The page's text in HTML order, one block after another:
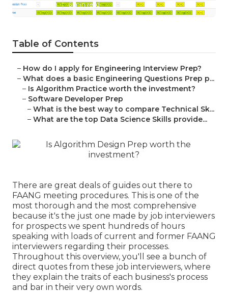
Published en 6 min read
Table of Contents
– How do I apply for Engineering Interview Prep?
– What does a basic Engineering Questions Prep p...
– Is Algorithm Practice worth the investment?
– Software Developer Prep
– What is the best way to compare Technical Sk...
– What are the top Data Science Skills provide...
There are great deals of guides out there to
FAANG meeting procedures. This is one of the
most thorough and the most comprehensive
because it's the just one made by job interviewers
for prospects we spent hundreds of hours
speaking with loads of current and former FAANG
interviewers regarding their processes.
Throughout this overview, you'll see a bunch of
direct quotes from these job interviewers, where
they explain the traits of each business's process
and bar in their very own words.